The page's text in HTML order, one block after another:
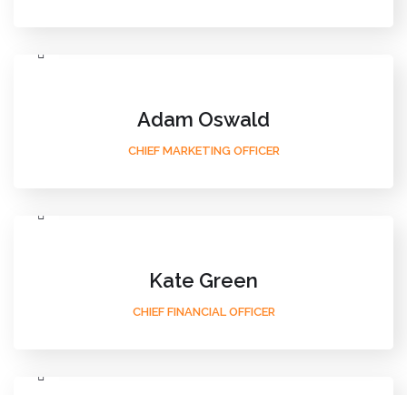
Adam Oswald
CHIEF MARKETING OFFICER
Kate Green
CHIEF FINANCIAL OFFICER